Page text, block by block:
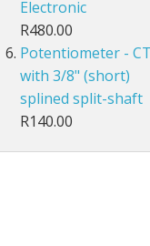
Electronic
R480.00
Potentiometer -
with 3/8" (short)
splined split-shaft
R140.00